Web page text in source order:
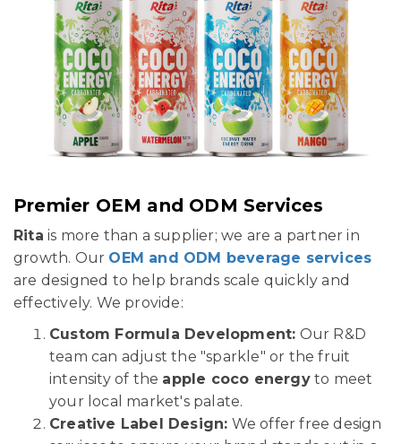
Premier OEM and ODM Services
Rita is more than a supplier; we are a partner in
growth. Our OEM and ODM beverage services
are designed to help brands scale quickly and
effectively. We provide:
Custom Formula Development: Our R&D
team can adjust the "sparkle" or the fruit
intensity of the apple coco energyto meet
your local market's palate.
Creative Label Design: We offer free design